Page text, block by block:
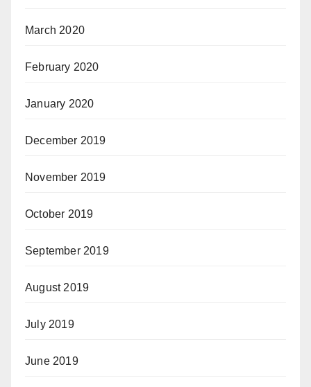
March 2020
February 2020
January 2020
December 2019
November 2019
October 2019
September 2019
August 2019
July 2019
June 2019